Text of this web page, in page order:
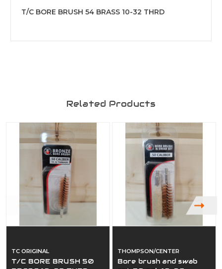
T/C BORE BRUSH 54 BRASS 10-32 THRD
Related Products
TC ORIGINAL
T/C BORE BRUSH 50
THOMPSON/CENTER
Bore brush and swab